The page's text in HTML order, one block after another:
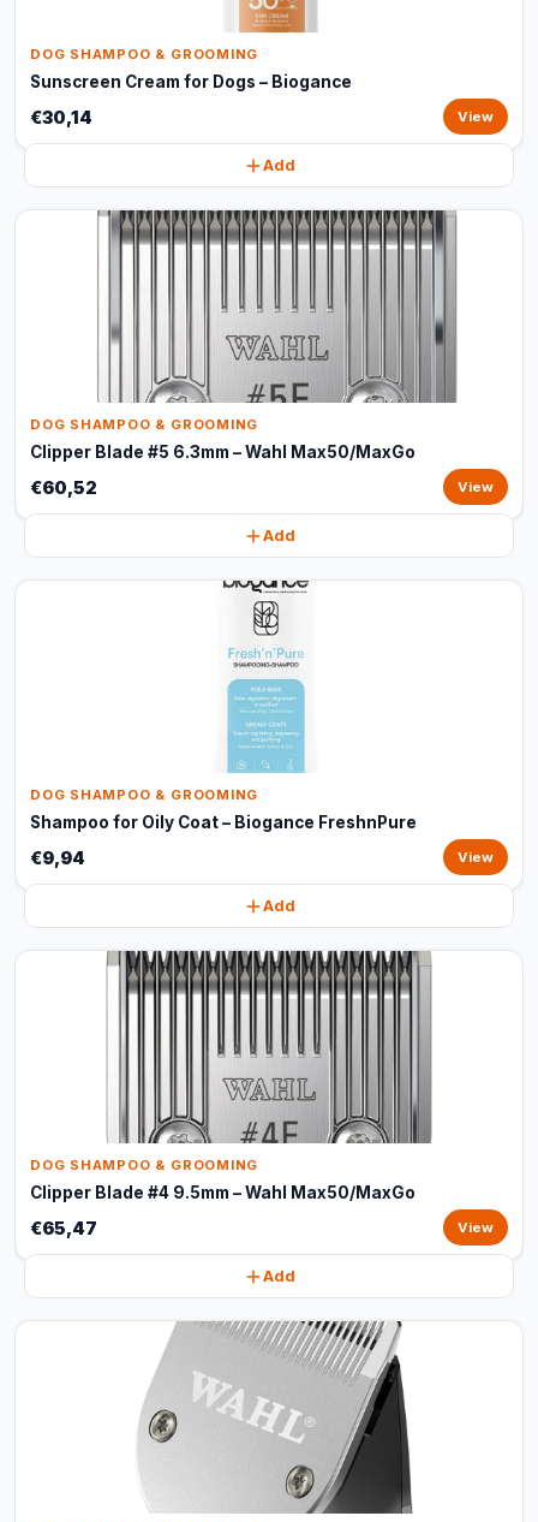
DOG SHAMPOO & GROOMING
Sunscreen Cream for Dogs – Biogance
€30,14 View
Add
DOG SHAMPOO & GROOMING
Clipper Blade #5 6.3mm – Wahl Max50/MaxGo
€60,52 View
Add
DOG SHAMPOO & GROOMING
Shampoo for Oily Coat – Biogance FreshnPure
€9,94 View
Add
DOG SHAMPOO & GROOMING
Clipper Blade #4 9.5mm – Wahl Max50/MaxGo
€65,47 View
Add